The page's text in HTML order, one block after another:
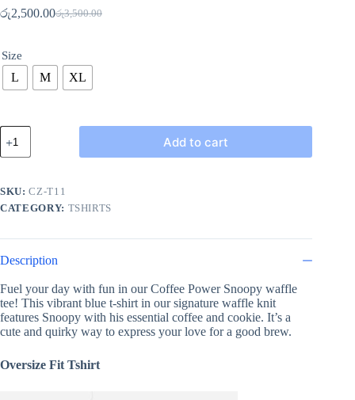
රු3,500.00
Original
රු3,500.00.
රු2,500.00Current
රු2,500.00.
Size
L M XL
Snoopy
Coffee
is
Waffle
Tee
quantity
Add to cart
SKU:CZ-T11
CATEGORY: TSHIRTS
Description
Fuel your day with fun in our Coffee Power Snoopy waffle
tee! This vibrant blue t-shirt in our signature waffle knit
features Snoopy with his essential coffee and cookie. It’s a
cute and quirky way to express your love for a good brew.
Oversize Fit Tshirt